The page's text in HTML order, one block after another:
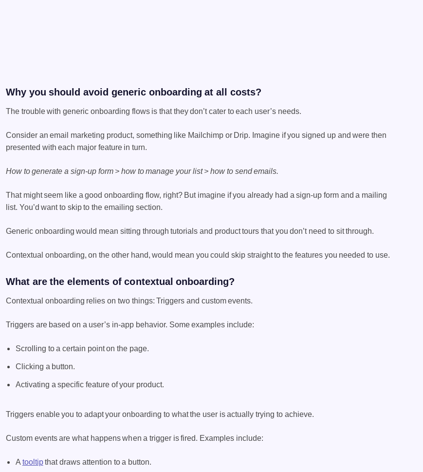
Why you should avoid generic onboarding at all costs?
The trouble with generic onboarding flows is that they don’t cater to each user’s needs.
Consider an email marketing product, something like Mailchimp or Drip. Imagine if you signed up and were then
presented with each major feature in turn.
How to generate a sign-up form > how to manage your list > how to send emails.
That might seem like a good onboarding flow, right? But imagine if you already had a sign-up form and a mailing
list. You’d want to skip to the emailing section.
Generic onboarding would mean sitting through tutorials and product tours that you don’t need to sit through.
Contextual onboarding, on the other hand, would mean you could skip straight to the features you needed to use.
What are the elements of contextual onboarding?
Contextual onboarding relies on two things: Triggers and custom events.
Triggers are based on a user’s in-app behavior. Some examples include:
Scrolling to a certain point on the page.
Clicking a button.
Activating a specific feature of your product.
Triggers enable you to adapt your onboarding to what the user is actually trying to achieve.
Custom events are what happens when a trigger is fired. Examples include:
A tooltipthat draws attention to a button.